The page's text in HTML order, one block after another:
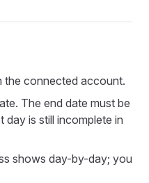
the connected account.
The end date must be
is still incomplete in
shows day-by-day; you